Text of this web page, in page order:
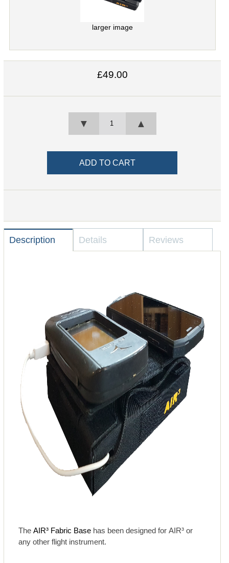
larger image
£49.00
▲
▼
Description Details Reviews
TheAIR³ Fabric Base has been designed for AIR³ or
any other flight instrument.